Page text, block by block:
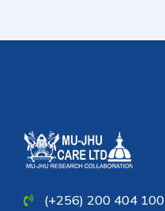
(+256) 200 404 100